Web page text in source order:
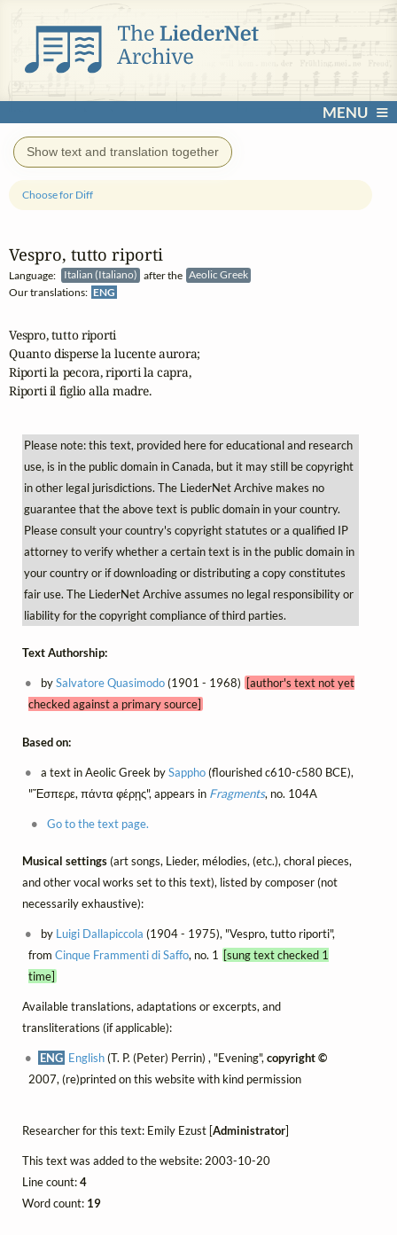
MENU
Show text and translation together
Vespro, tutto riporti
Language: Italian (Italiano) after the Aeolic Greek
Our translations: ENG
Choose for Diff
Vespro, tutto riporti
Quanto disperse la lucente aurora;
Riporti la pecora, riporti la capra,
Riporti il figlio alla madre.
Please note: this text, provided here for educational and research
use, is in the public domain in Canada, but it may still be copyright
in other legal jurisdictions. The LiederNet Archive makes no
guarantee that the above text is public domain in your country.
Please consult your country's copyright statutes or a qualified IP
attorney to verify whether a certain text is in the public domain in
your country or if downloading or distributing a copy constitutes
fair use. The LiederNet Archive assumes no legal responsibility or
liability for the copyright compliance of third parties.
Text Authorship:
bySalvatore Quasimodo(1901 - 1968) [author's text not yet
checked against a primary source]
Based on:
a text in Aeolic Greek bySappho(flourished c610-c580 BCE),
"Ἔσπερε, πάντα φέρῃς", appears in Fragments, no. 104A
Go to the text page.
Musical settings(art songs, Lieder, mélodies, (etc.), choral pieces,
and other vocal works set to this text), listed by composer (not
necessarily exhaustive):
by Luigi Dallapiccola (1904 - 1975), "Vespro, tutto riporti",
from Cinque Frammenti di Saffo, no. 1
[sung text checked 1
time]
Available translations, adaptations or excerpts, and
transliterations (if applicable):
ENG English(T. P. (Peter) Perrin) , "Evening",copyright ©
2007, (re)printed on this website with kind permission
Researcher for this text: Emily Ezust [Administrator]
This text was added to the website: 2003-10-20
Line count:4
Word count: 19